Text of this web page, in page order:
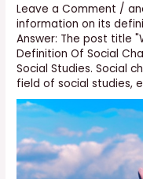
Leave a Comment /
information on its
Answer: The post title
Definition Of Social
Social Studies. Social
field of social studies,